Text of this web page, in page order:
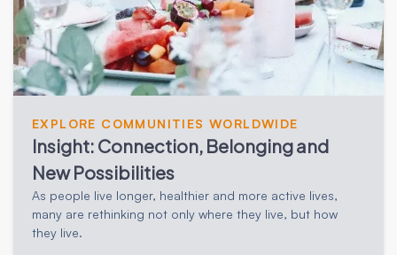
EXPLORE COMMUNITIES WORLDWIDE
Insight: Connection, Belonging and
New Possibilities
As people live longer, healthier and more active lives,
many are rethinking not only where they live, but how
they live.